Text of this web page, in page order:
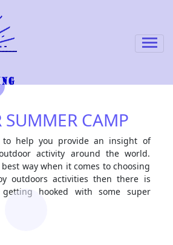
SUMMER CAMP
help you provide an insight of
activity around the world.
way when it comes to choosing
outdoors activities then there is
hooked with some super